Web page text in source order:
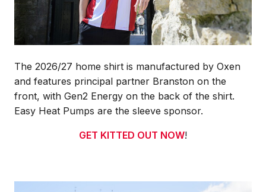
The 2026/27 home shirt is manufactured by Oxen
and features principal partner Branston on the
front, with Gen2 Energy on the back of the shirt.
Easy Heat Pumps are the sleeve sponsor.
GET KITTED OUT NOW!